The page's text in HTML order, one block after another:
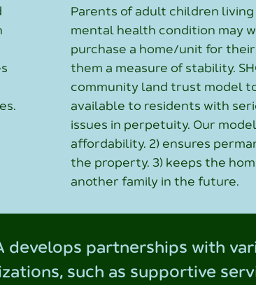
Parents of adult children
mental health condition may
purchase a home/unit for
them a measure of stability.
community land trust model
available to residents with
issues in perpetuity. Our
affordability. 2) ensures
the property. 3) keeps the
another family in the future.
develops partnerships with
such as supportive